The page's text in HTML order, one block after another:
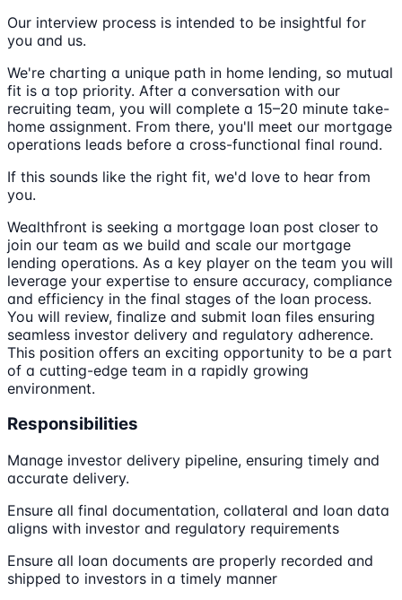
Our interview process is intended to be insightful for
you and us.
We're charting a unique path in home lending, so mutual
fit is a top priority. After a conversation with our
recruiting team, you will complete a 15–20 minute take-
home assignment. From there, you'll meet our mortgage
operations leads before a cross-functional final round.
If this sounds like the right fit, we'd love to hear from
you.
Wealthfront is seeking a mortgage loan post closer to
join our team as we build and scale our mortgage
lending operations. As a key player on the team you will
leverage your expertise to ensure accuracy, compliance
and efficiency in the final stages of the loan process.
You will review, finalize and submit loan files ensuring
seamless investor delivery and regulatory adherence.
This position offers an exciting opportunity to be a part
of a cutting-edge team in a rapidly growing
environment.
Responsibilities
Manage investor delivery pipeline, ensuring timely and
accurate delivery.
Ensure all final documentation, collateral and loan data
aligns with investor and regulatory requirements
Ensure all loan documents are properly recorded and
shipped to investors in a timely manner